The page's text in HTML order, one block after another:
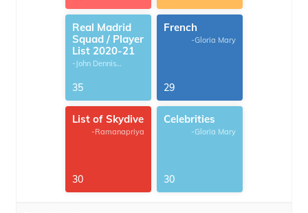
Real Madrid
Squad / Player
List 2020-21
-John Dennis
35
French
-Gloria Mary
29
List of Skydive
-Ramanapriya
30
Celebrities
-Gloria Mary
30